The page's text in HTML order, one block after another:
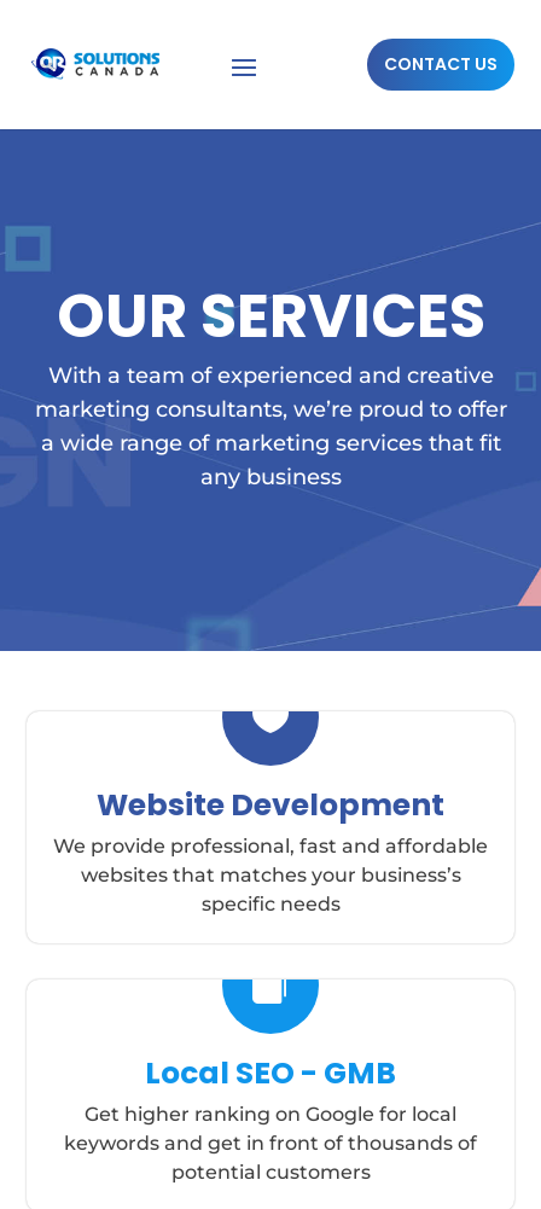
CONTACT US
OUR SERVICES
With a team of experienced and creative
marketing consultants, we’re proud to offer
a wide range of marketing services that fit
any business

Website Development
We provide professional, fast and affordable
websites that matches your business’s
specific needs

Local SEO - GMB
Get higher ranking on Google for local
keywords and get in front of thousands of
potential customers